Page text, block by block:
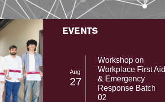
EVENTS
Aug
27
Workshop on
Workplace First Aid
& Emergency
Response Batch
02